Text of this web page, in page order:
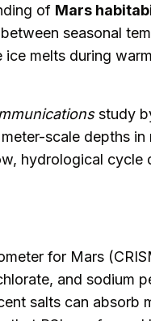
of Mars
seasonal
melts during
study
scale depths
hydrological cycle
for Mars
and sodium
salts can absorb